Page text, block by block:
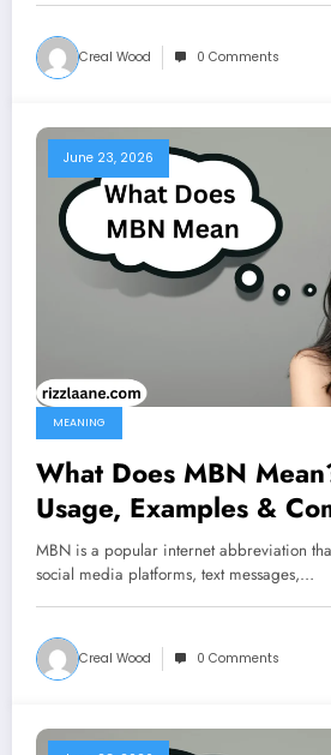
Creal Wood 0 Comments
June 23, 2026
MEANING
What Does MBN
Usage, Examples &
Guide 2026
MBN is a popular internet abbreviation
social media platforms, text messages,…
Creal Wood 0 Comments